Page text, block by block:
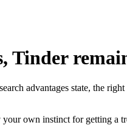
Tinder
advantages state, the
own instinct for getting a